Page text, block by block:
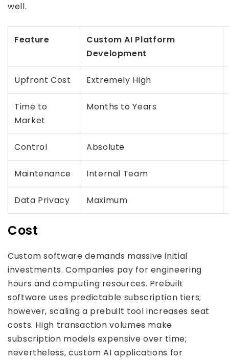
well.
Feature
Custom AI Platform
Development
Upfront Cost Extremely High
Time to
Market
Months to Years
Control Absolute
Maintenance Internal Team
Data Privacy Maximum
Cost
Custom software demands massive initial
investments. Companies pay for engineering
hours and computing resources. Prebuilt
software uses predictable subscription tiers;
however, scaling a prebuilt tool increases seat
costs. High transaction volumes make
subscription models expensive over time;
nevertheless, custom AI applications for